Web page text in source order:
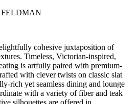
cohesive juxtaposition of
Timeless, Victorian-inspired,
is artfully paired with premium-
with clever twists on classic slat
rich yet seamless dining and lounge
with a variety of fiber and teak
silhouettes are offered in